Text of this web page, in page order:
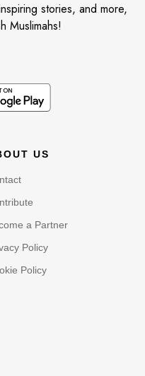
stories, and more,
Muslimahs!
US
a Partner
Policy
Policy